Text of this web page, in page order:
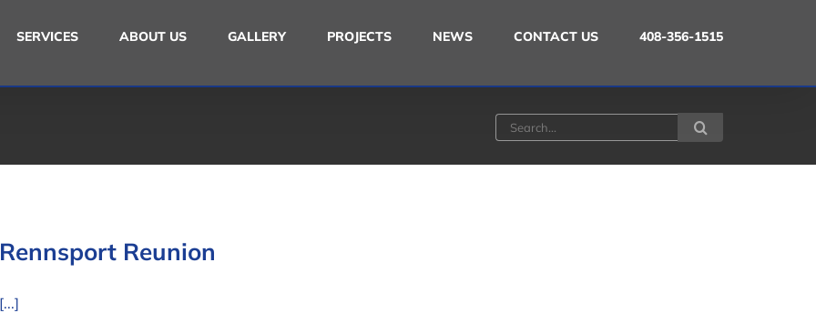
SERVICES ABOUT US GALLERY PROJECTS NEWS CONTACT US 408-356-1515
Search
Rennsport Reunion
[...]